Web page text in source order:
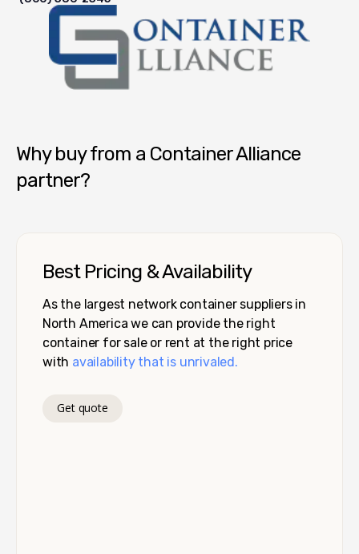
Why buy from a Container Alliance
partner?
Best Pricing & Availability
As the largest network container suppliers in
North America we can provide the right
container for sale or rent at the right price
with availability that is unrivaled.
Get quote